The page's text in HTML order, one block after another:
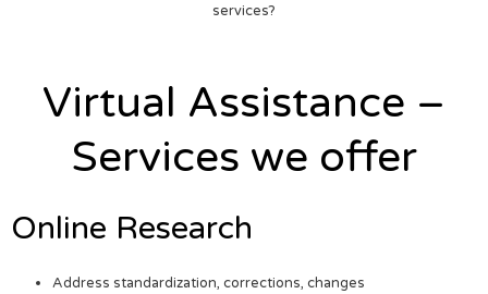
services?
Virtual Assistance –
Services we offer
Online Research
Address standardization, corrections, changes